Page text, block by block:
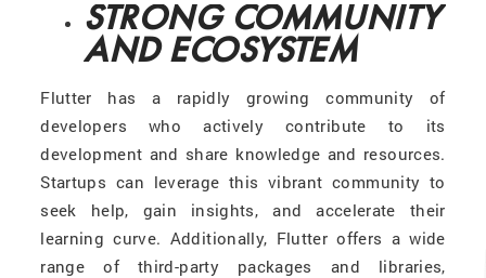
STRONG COMMUNITY
AND ECOSYSTEM
Flutter has a rapidly growing community of
developers who actively contribute to its
development and share knowledge and resources.
Startups can leverage this vibrant community to
seek help, gain insights, and accelerate their
learning curve. Additionally, Flutter offers a wide
range of third-party packages and libraries,